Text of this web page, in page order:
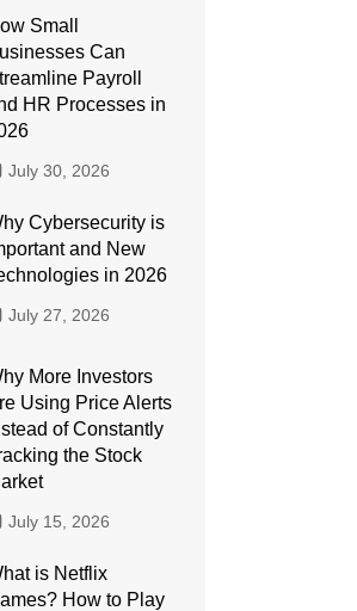
Small
Can
Payroll
HR Processes in
July 30, 2026
Cybersecurity is
and New
in 2026
July 27, 2026
More Investors
Using Price Alerts
of Constantly
the Stock
July 15, 2026
is Netflix
How to Play